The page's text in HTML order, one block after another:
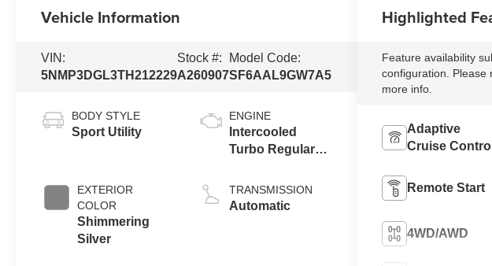
Vehicle Information
VIN:
5NMP3DGL3TH212229
Stock #:
A260907
Model Code:
SF6AAL9GW7A5
BODY STYLE
Sport Utility
EXTERIOR
COLOR
Shimmering
Silver
ENGINE
Intercooled
Turbo Regular
L/152
TRANSMISSION
Automatic
Highlighted
Feature availability
configuration. Please
more info.
Adaptive
Cruise Control
Remote Start
4WD/AWD